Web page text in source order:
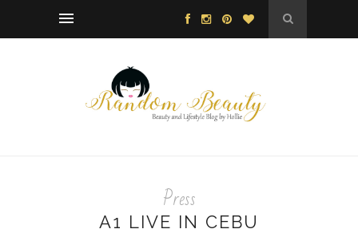
Press
A1 LIVE IN CEBU